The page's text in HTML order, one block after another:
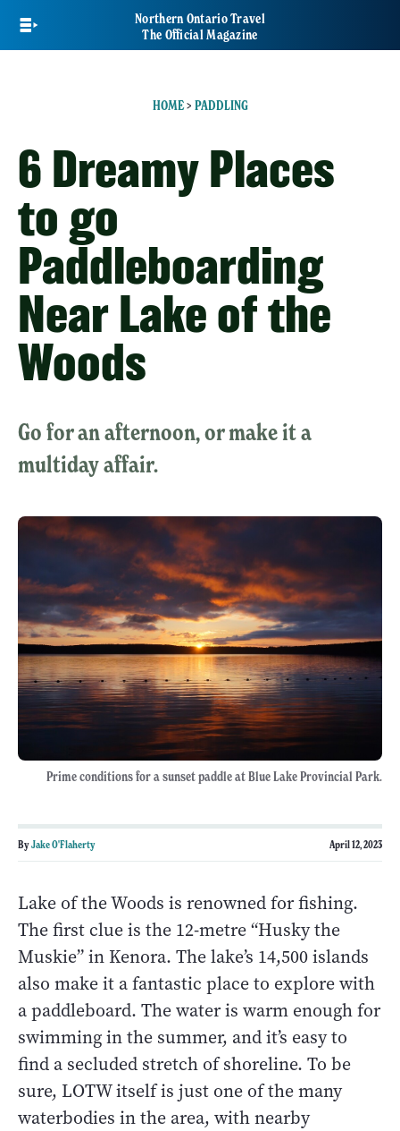
main
Northern Ontario Travel
The Official Magazine
HOME> PADDLING
6 Dreamy Places
to go
Paddleboarding
Near Lake of the
Woods
Go for an afternoon, or make it a
multiday affair.
Prime conditions for a sunset paddle at Blue Lake Provincial Park.
ByJake O'Flaherty April 12, 2023
Lake of the Woods is renowned for fishing.
The first clue is the 12-metre “Husky the
Muskie” in Kenora. The lake’s 14,500 islands
also make it a fantastic place to explore with
a paddleboard. The water is warm enough for
swimming in the summer, and it’s easy to
find a secluded stretch of shoreline. To be
sure, LOTW itself is just one of the many
waterbodies in the area, with nearby